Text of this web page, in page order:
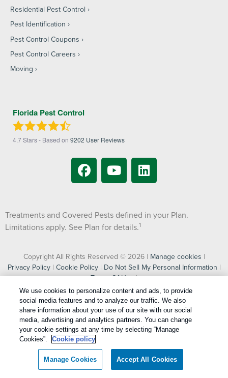
Residential Pest Control
Pest Identification
Pest Control Coupons
Pest Control Careers
Moving
Florida Pest Control
4.7Stars - Based on 9202 User Reviews
Treatments and Covered Pests defined in your Plan.
Limitations apply. See Plan for details.1
Copyright All Rights Reserved © 2026 | Manage cookies |
Privacy Policy| Cookie Policy| Do Not Sell My Personal Information |
Terms Of Use|
XML Sitemap
jQuery(document).ready(function($) { // --- 1. Current Customer
Form Popup Logic (Crash-Proof Invoca Check) --- //
UPDATED: Added #input_61_47 to targetField var targetField
= $('#input_20_39, #input_61_47'); var jupiterPopup =
document.querySelector('#jupiterx-popups-13436'); if
We use cookies to personalize content and ads, to provide
social media features and to analyze our traffic. We also
share information about your use of our site with our social
media, advertising and analytics partners. You can change
your cookie settings at any time by selecting “Manage
Cookies”.
Cookie policy
Manage Cookies Accept All Cookies